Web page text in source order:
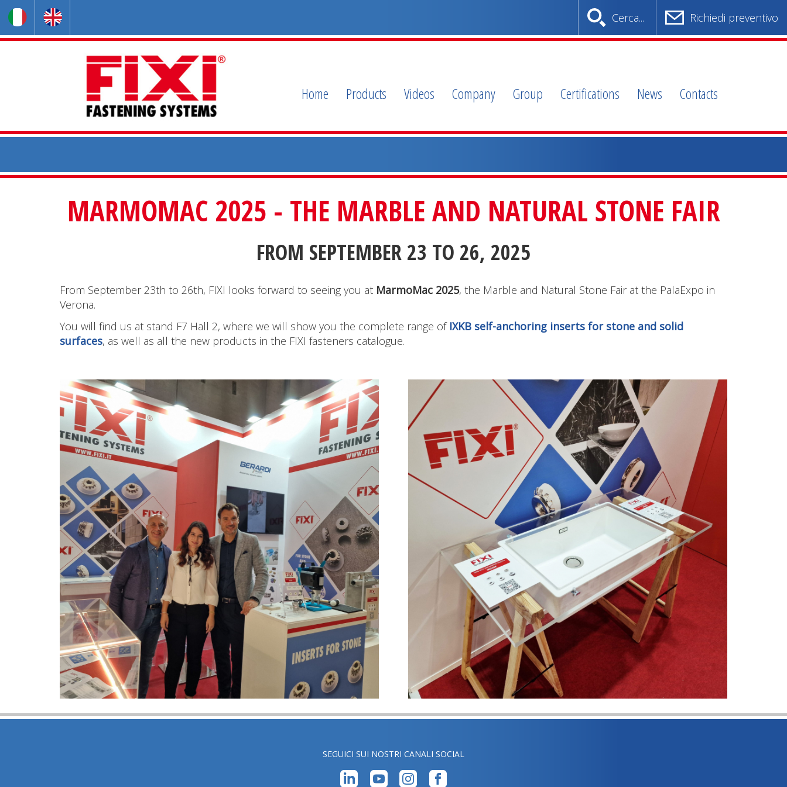
Home Products Videos Company Group Certifications News Contacts
MARMOMAC 2025 - THE MARBLE AND NATURAL STONE FAIR
FROM SEPTEMBER 23 TO 26, 2025
From September 23th to 26th, FIXI looks forward to seeing you at MarmoMac 2025, the Marble and Natural Stone Fair at the PalaExpo in
Verona.
You will find us at stand F7 Hall 2, where we will show you the complete range of IXKB self-anchoring inserts for stone and solid
surfaces, as well as all the new products in the FIXI fasteners catalogue.
Cerca... Richiedi preventivo
SEGUICI SUI NOSTRI CANALI SOCIAL